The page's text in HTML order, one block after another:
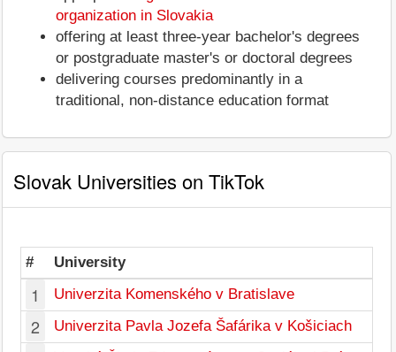
organization in Slovakia
offering at least three-year bachelor's degrees
or postgraduate master's or doctoral degrees
delivering courses predominantly in a
traditional, non-distance education format
Slovak Universities on TikTok
# University
1 Univerzita Komenského v Bratislave
2 Univerzita Pavla Jozefa Šafárika v Košiciach